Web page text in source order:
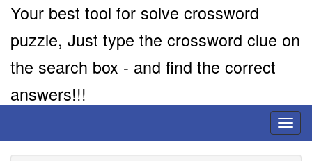
Your best tool for solve crossword
puzzle, Just type the crossword clue on
the search box - and find the correct
answers!!!